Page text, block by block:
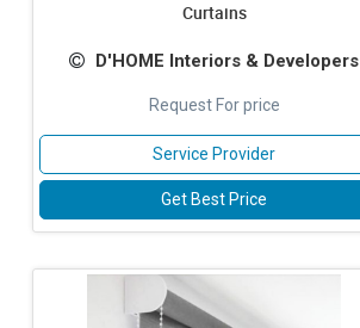
Curtains
D'HOME Interiors & Developers
Request For price
Service Provider
Get Best Price